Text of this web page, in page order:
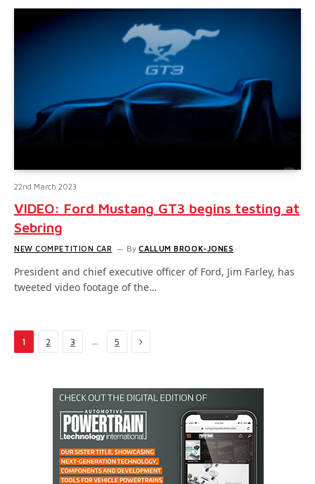
22nd March 2023
VIDEO: Ford Mustang GT3 begins testing at
Sebring
NEW COMPETITION CAR By CALLUM BROOK-JONES
President and chief executive officer of Ford, Jim Farley, has
tweeted video footage of the…
1 2 3 … 5 Next